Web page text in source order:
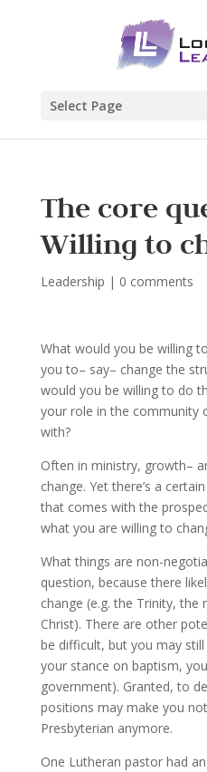
Select Page
The core
Willing to
Leadership | 0 comments
What would you be willing
you to– say– change the
would you be willing to do
your role in the community
with?
Often in ministry, growth–
change. Yet there’s a
that comes with the
what you are willing to
What things are non-
question, because there
change (e.g. the Trinity,
Christ). There are other
be difficult, but you may
your stance on baptism,
government). Granted, to
positions may make you
Presbyterian anymore.
One Lutheran pastor had